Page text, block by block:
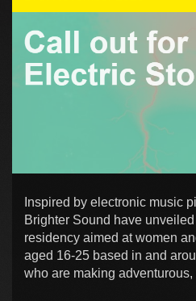
Inspired by electronic music
Brighter Sound have
residency aimed at women
aged 16-25 based in and
who are making